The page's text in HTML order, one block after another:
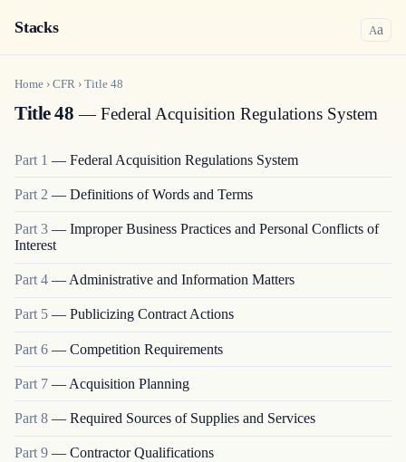
Stacks Aa
Home › CFR › Title 48
Title 48 — Federal Acquisition Regulations System
Part 1 — Federal Acquisition Regulations System
Part 2 — Definitions of Words and Terms
Part 3 — Improper Business Practices and Personal Conflicts of
Interest
Part 4 — Administrative and Information Matters
Part 5 — Publicizing Contract Actions
Part 6 — Competition Requirements
Part 7 — Acquisition Planning
Part 8 — Required Sources of Supplies and Services
Part 9 — Contractor Qualifications